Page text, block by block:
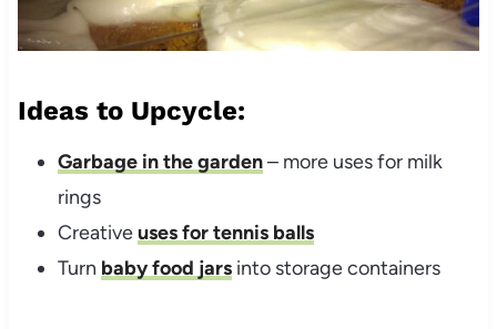
Ideas to Upcycle:
Garbage in the garden– more uses for milk
rings
Creativeuses for tennis balls
Turn baby food jarsinto storage containers